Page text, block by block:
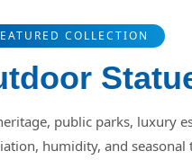
COLLECTION
public parks, luxury
humidity, and